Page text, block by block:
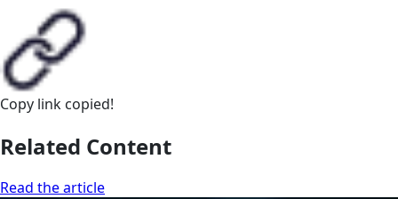
Copy link copied!
Related Content
Read the article